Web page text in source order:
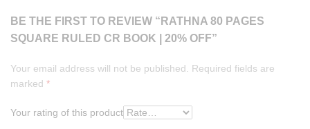
BE THE FIRST TO REVIEW “RATHNA 80 PAGES
SQUARE RULED CR BOOK | 20% OFF”
Your email address will not be published.
Required fields are
marked *
Your rating of this product